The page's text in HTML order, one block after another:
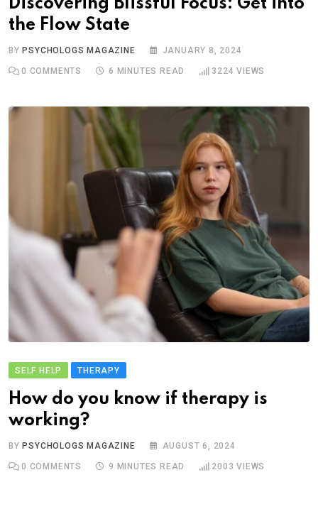
Discovering Blissful Focus: Get into
the Flow State
BY PSYCHOLOGS MAGAZINE JANUARY 8, 2024
0 COMMENTS 6 MINUTES READ 3224 VIEWS
SELF HELP THERAPY
How do you know if therapy is
working?
BYPSYCHOLOGS MAGAZINE AUGUST 6, 2024
0 COMMENTS 9 MINUTES READ 2003 VIEWS